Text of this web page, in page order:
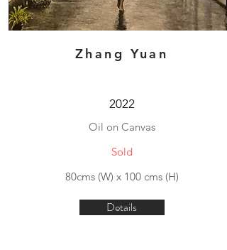
Zhang Yuan
2022
Oil on Canvas
Sold
80cms (W) x 100 cms (H)
Details